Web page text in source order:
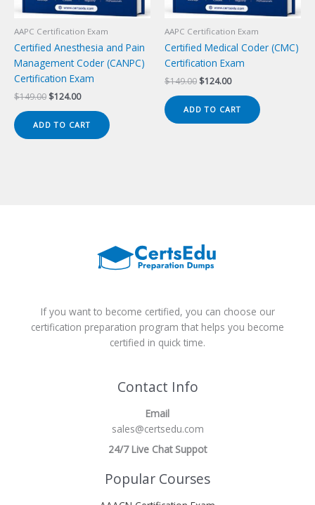
AAPC Certification Exam
Certified Anesthesia and Pain
Management Coder (CANPC)
Certification Exam
$149.00 Original
$149.00.
$124.00Current
$124.00.
ADD TO CART
AAPC Certification Exam
Certified Medical Coder (CMC)
Certification Exam
$149.00 Original
$149.00.
$124.00Current
$124.00.
ADD TO CART
If you want to become certified, you can choose our
certification preparation program that helps you become
certified in quick time.
Contact Info
Email
sales@certsedu.com
24/7 Live Chat Suppot
Popular Courses